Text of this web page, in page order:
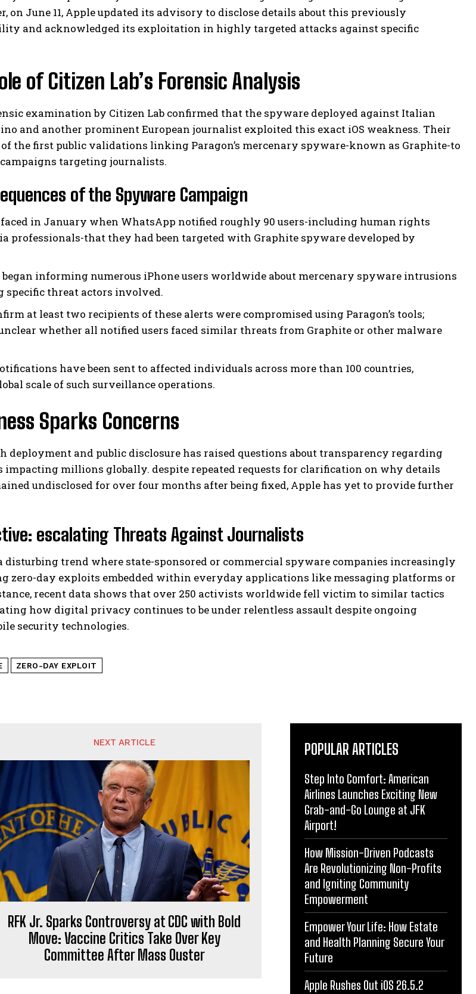
accept thePrivacy Policy
on June 11, Apple updated its advisory to disclose details about this previously
and acknowledged its exploitation in highly targeted attacks against specific
of Citizen Lab’s Forensic Analysis
examination by Citizen Lab confirmed that the spyware deployed against Italian
and another prominent European journalist exploited this exact iOS weakness. Their
the first public validations linking Paragon’s mercenary spyware-known as Graphite-to
targeting journalists.
of the Spyware Campaign
in January when WhatsApp notified roughly 90 users-including human rights
professionals-that they had been targeted with Graphite spyware developed by
informing numerous iPhone users worldwide about mercenary spyware intrusions
threat actors involved.
at least two recipients of these alerts were compromised using Paragon’s tools;
whether all notified users faced similar threats from Graphite or other malware
have been sent to affected individuals across more than 100 countries,
scale of such surveillance operations.
Sparks Concerns
deployment and public disclosure has raised questions about transparency regarding
millions globally. despite repeated requests for clarification on why details
undisclosed for over four months after being fixed, Apple has yet to provide further
escalating Threats Against Journalists
disturbing trend where state-sponsored or commercial spyware companies increasingly
zero-day exploits embedded within everyday applications like messaging platforms or
recent data shows that over 250 activists worldwide fell victim to similar tactics
how digital privacy continues to be under relentless assault despite ongoing
security technologies.
ZERO-DAY EXPLOIT
NEXT ARTICLE
RFK Jr. Sparks Controversy at CDC with Bold
Move: Vaccine Critics Take Over Key
Committee After Mass Ouster
POPULAR ARTICLES
Step Into Comfort: American
Airlines Launches Exciting New
Grab-and-Go Lounge at JFK
Airport!
How Mission-Driven Podcasts
Are Revolutionizing Non-Profits
and Igniting Community
Empowerment
Empower Your Life: How Estate
and Health Planning Secure Your
Future
Apple Rushes Out iOS 26.5.2